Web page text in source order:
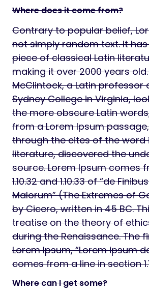
Where does it come from?
Contrary to popular belief,
not simply random text. It
piece of classical Latin
making it over 2000 years
McClintock, a Latin
Sydney College in Virginia,
the more obscure Latin
from a Lorem Ipsum
through the cites of the word
literature, discovered the
source. Lorem Ipsum comes
1.10.32 and 1.10.33 of “de
Malorum” (The Extremes of
by Cicero, written in 45 BC.
treatise on the theory of
during the Renaissance. The
Lorem Ipsum, “Lorem ipsum
comes from a line in section
Where can I get some?